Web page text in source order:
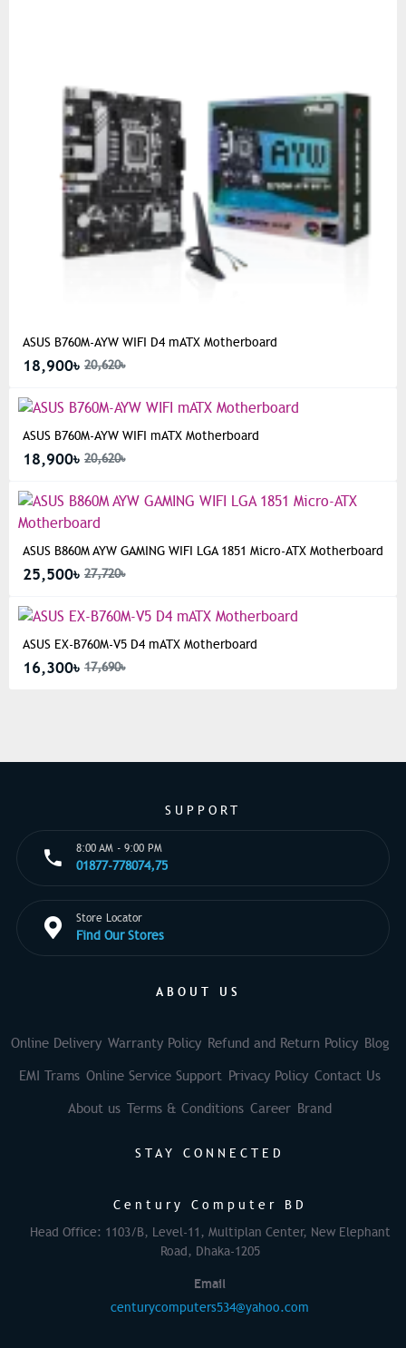
ASUS B760M-AYW WIFI D4 mATX Motherboard
18,900৳ 20,620৳
ASUS B760M-AYW WIFI mATX Motherboard
18,900৳ 20,620৳
ASUS B860M AYW GAMING WIFI LGA 1851 Micro-ATX Motherboard
25,500৳ 27,720৳
ASUS EX-B760M-V5 D4 mATX Motherboard
16,300৳ 17,690৳
SUPPORT
8:00 AM - 9:00 PM
01877-778074,75
Store Locator
Find Our Stores
ABOUT US
Online Delivery Warranty Policy Refund and Return Policy Blog
EMI Trams Online Service Support Privacy Policy Contact Us
About us Terms & Conditions Career Brand
STAY CONNECTED
Century Computer BD
Head Office: 1103/B, Level-11, Multiplan Center, New Elephant
Road, Dhaka-1205
Email
centurycomputers534@yahoo.com